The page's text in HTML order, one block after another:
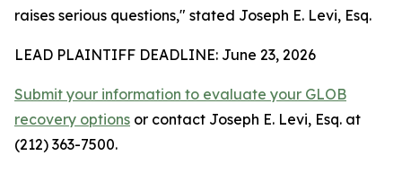
raises serious questions," stated Joseph E. Levi, Esq.
LEAD PLAINTIFF DEADLINE: June 23, 2026
Submit your information to evaluate your GLOB
recovery options or contact Joseph E. Levi, Esq. at
(212) 363-7500.